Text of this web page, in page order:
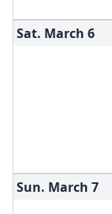
Sat. March 6
Sun. March 7